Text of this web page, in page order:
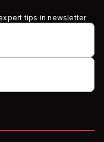
tips in newsletter